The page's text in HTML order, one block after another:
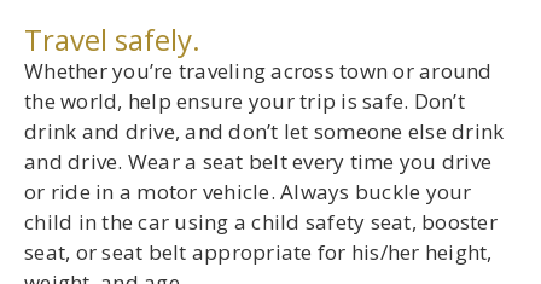
Travel safely.
Whether you’re traveling across town or around
the world, help ensure your trip is safe. Don’t
drink and drive, and don’t let someone else drink
and drive. Wear a seat belt every time you drive
or ride in a motor vehicle. Always buckle your
child in the car using a child safety seat, booster
seat, or seat belt appropriate for his/her height,